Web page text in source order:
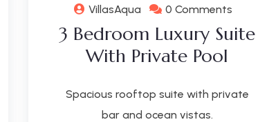
VillasAqua 0 Comments
3 Bedroom Luxury Suite
With Private Pool
Spacious rooftop suite with private
bar and ocean vistas.